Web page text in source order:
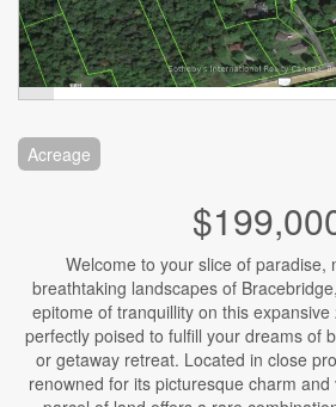
Acreage
Welcome to your slice of paradise,
breathtaking landscapes of
epitome of tranquillity on this
perfectly poised to fulfill your dreams of
or getaway retreat. Located in close
renowned for its picturesque charm